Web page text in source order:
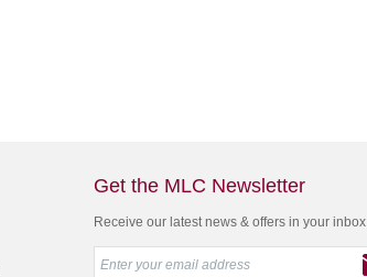
Get the MLC Newsletter
Receive our latest news & offers in your inbox